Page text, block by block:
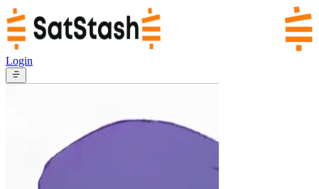
Login